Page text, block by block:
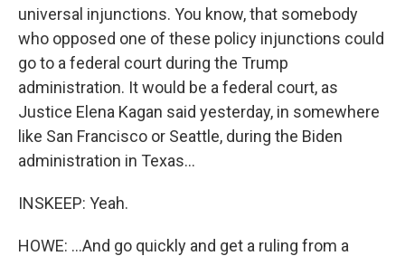
universal injunctions. You know, that somebody
who opposed one of these policy injunctions could
go to a federal court during the Trump
administration. It would be a federal court, as
Justice Elena Kagan said yesterday, in somewhere
like San Francisco or Seattle, during the Biden
administration in Texas...
INSKEEP: Yeah.
HOWE: ...And go quickly and get a ruling from a